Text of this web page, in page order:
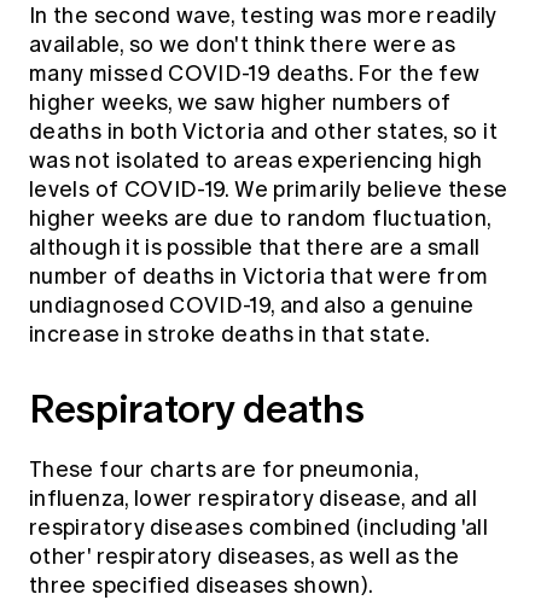
In the second wave, testing was more readily
available, so we don't think there were as
many missed COVID-19 deaths. For the few
higher weeks, we saw higher numbers of
deaths in both Victoria and other states, so it
was not isolated to areas experiencing high
levels of COVID-19. We primarily believe these
higher weeks are due to random fluctuation,
although it is possible that there are a small
number of deaths in Victoria that were from
undiagnosed COVID-19, and also a genuine
increase in stroke deaths in that state.
Respiratory deaths
These four charts are for pneumonia,
influenza, lower respiratory disease, and all
respiratory diseases combined (including 'all
other' respiratory diseases, as well as the
three specified diseases shown).